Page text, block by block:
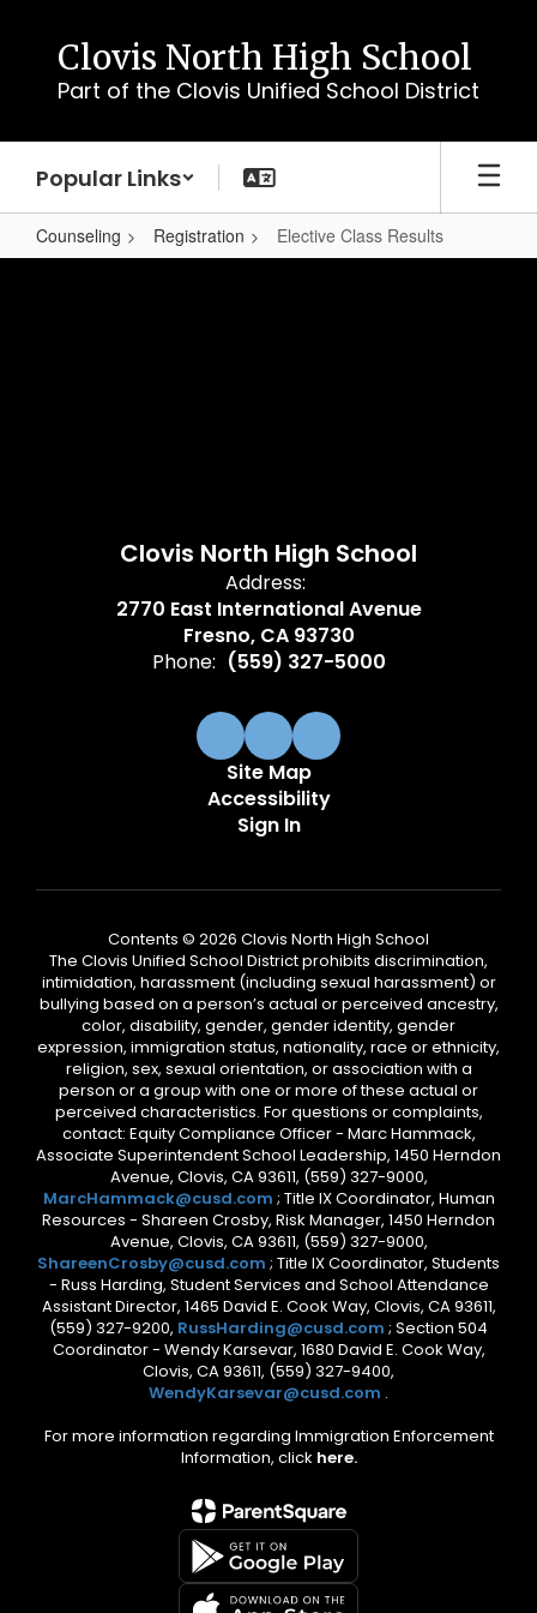
content
Clovis North High School
Part of the Clovis Unified School District
Popular Links
Counseling Registration Elective Class Results
Elective
Clovis North High School
Address:
2770 East International Avenue
Fresno, CA 93730
Phone: (559) 327-5000
Site Map
Accessibility
Sign In
Contents © 2026 Clovis North High School
The Clovis Unified School District prohibits discrimination,
intimidation, harassment (including sexual harassment) or
bullying based on a person’s actual or perceived ancestry,
color, disability, gender, gender identity, gender
expression, immigration status, nationality, race or ethnicity,
religion, sex, sexual orientation, or association with a
person or a group with one or more of these actual or
perceived characteristics. For questions or complaints,
contact: Equity Compliance Officer - Marc Hammack,
Associate Superintendent School Leadership, 1450 Herndon
Avenue, Clovis, CA 93611, (559) 327-9000,
MarcHammack@cusd.com ; Title IX Coordinator, Human
Resources - Shareen Crosby, Risk Manager, 1450 Herndon
Avenue, Clovis, CA 93611, (559) 327-9000,
ShareenCrosby@cusd.com ; Title IX Coordinator, Students
- Russ Harding, Student Services and School Attendance
Assistant Director, 1465 David E. Cook Way, Clovis, CA 93611,
(559) 327-9200, RussHarding@cusd.com ; Section 504
Coordinator - Wendy Karsevar, 1680 David E. Cook Way,
Clovis, CA 93611, (559) 327-9400,
WendyKarsevar@cusd.com .
For more information regarding Immigration Enforcement
Information, click here.